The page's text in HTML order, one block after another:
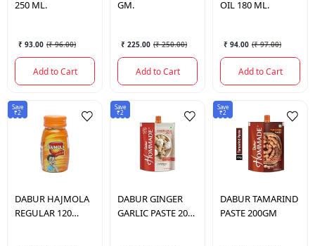
250 ML.
₹ 93.00 (₹ 96.00)
Add to Cart
GM.
₹ 225.00 (₹ 250.00)
Add to Cart
OIL 180 ML.
₹ 94.00 (₹ 97.00)
Add to Cart
Save
₹2
DABUR HAJMOLA
REGULAR 120
Save
₹2
DABURGINGER
GARLIC PASTE 200
Save
₹2
DABURTAMARIND
PASTE 200GM